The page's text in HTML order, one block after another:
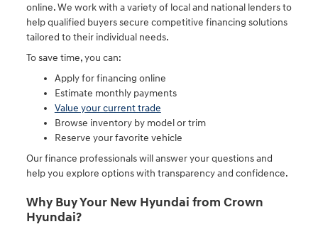
online. We work with a variety of local and national lenders to
help qualified buyers secure competitive financing solutions
tailored to their individual needs.
To save time, you can:
Apply for financing online
Estimate monthly payments
Value your current trade
Browse inventory by model or trim
Reserve your favorite vehicle
Our finance professionals will answer your questions and
help you explore options with transparency and confidence.
Why Buy Your New Hyundai from Crown
Hyundai?